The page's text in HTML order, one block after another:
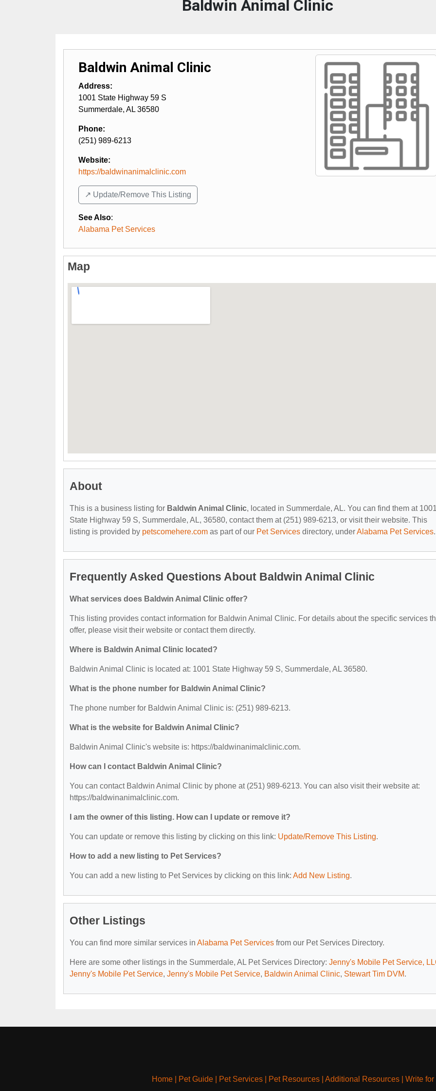
Baldwin Animal Clinic
Baldwin Animal Clinic
Address:
1001 State Highway 59 S
Summerdale, AL 36580
Phone:
(251) 989-6213
Website:
https://baldwinanimalclinic.com
↗️ Update/Remove This Listing
See Also:
Alabama Pet Services
Map
About
This is a business listing for Baldwin Animal Clinic, located in Summerdale, AL. You can find them at 1001
State Highway 59 S, Summerdale, AL, 36580, contact them at (251) 989-6213, or visit their website. This
listing is provided by petscomehere.com as part of our Pet Services directory, underAlabama Pet Services.
Frequently Asked Questions About Baldwin Animal Clinic
What services does Baldwin Animal Clinic offer?
This listing provides contact information for Baldwin Animal Clinic. For details about the specific services
offer, please visit their website or contact them directly.
Where is Baldwin Animal Clinic located?
Baldwin Animal Clinic is located at: 1001 State Highway 59 S, Summerdale, AL 36580.
What is the phone number for Baldwin Animal Clinic?
The phone number for Baldwin Animal Clinic is: (251) 989-6213.
What is the website for Baldwin Animal Clinic?
Baldwin Animal Clinic's website is: https://baldwinanimalclinic.com.
How can I contact Baldwin Animal Clinic?
You can contact Baldwin Animal Clinic by phone at (251) 989-6213. You can also visit their website at:
https://baldwinanimalclinic.com.
I am the owner of this listing. How can I update or remove it?
You can update or remove this listing by clicking on this link: Update/Remove This Listing.
How to add a new listing to Pet Services?
You can add a new listing to Pet Services by clicking on this link: Add New Listing.
Other Listings
You can find more similar services in Alabama Pet Services from our Pet Services Directory.
Here are some other listings in the Summerdale, AL Pet Services Directory: Jenny's Mobile Pet Service,
Jenny's Mobile Pet Service, Jenny's Mobile Pet Service, Baldwin Animal Clinic, Stewart Tim DVM.
Home| Pet Guide| Pet Services| Pet Resources| Additional Resources| Write for